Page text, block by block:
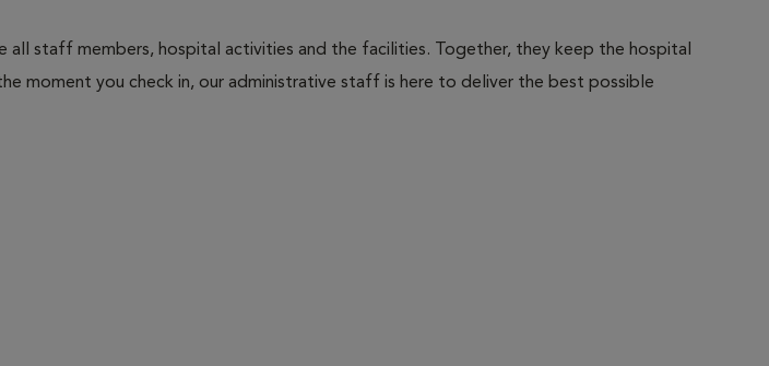
all staff members, hospital activities and the facilities. Together, they keep the hospital
moment you check in, our administrative staff is here to deliver the best possible